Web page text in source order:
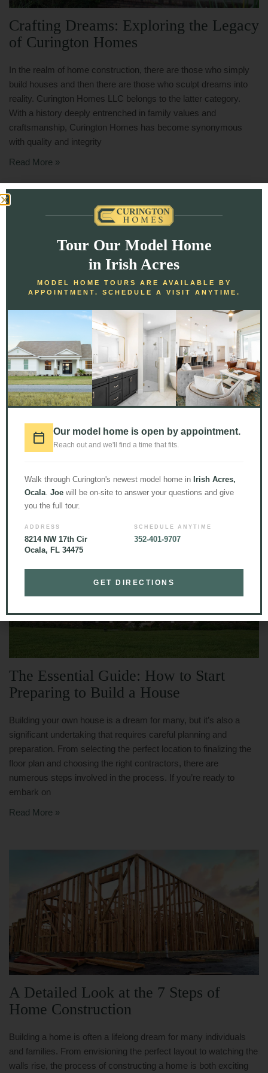
Crafting Dreams: Exploring the Legacy
of Curington Homes
In the realm of home construction, there are those who simply
build houses and then there are those who sculpt dreams into
reality. Curington Homes LLC belongs to the latter category.
With a history deeply entrenched in family values and
craftsmanship, Curington Homes has become synonymous
with quality and integrity
Read More »
What I Wish I Knew Before Building a
Custom Home: A Comprehensive
Guide
Building a custom home is an exciting journey filled with endless
However, amidst the excitement, there are several crucial
aspects that many individuals overlook or underestimate. As
custom home
Read More »
The Essential Guide: How to Start
Preparing to Build a House
Building your own house is a dream for many, but it’s also a
significant undertaking that requires careful planning and
preparation. From selecting the perfect location to finalizing the
floor plan and choosing the right contractors, there are
numerous steps involved in the process. If you’re ready to
embark on
Read More »
A Detailed Look at the 7 Steps of
Home Construction
Building a home is often a lifelong dream for many individuals
and families. From envisioning the perfect layout to watching the
walls rise, the process of constructing a home is both exciting
Tour Our Model Home
in Irish Acres
MODEL HOME TOURS ARE AVAILABLE BY
APPOINTMENT. SCHEDULE A VISIT ANYTIME.
Our model home is open by appointment.
Reach out and we'll find a time that fits.
Walk through Curington's newest model home in Irish Acres,
Ocala Joe will be on-site to answer your questions and give
you the full tour.
ADDRESS
8214 NW 17th Cir
Ocala, FL 34475
SCHEDULE ANYTIME
352-401-9707
GET DIRECTIONS